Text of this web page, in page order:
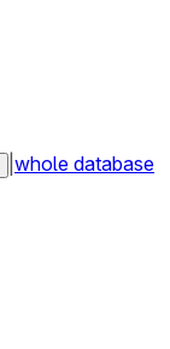
whole database